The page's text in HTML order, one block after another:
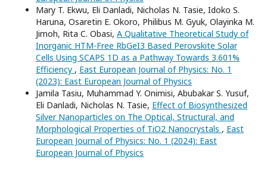
Mary T. Ekwu, Eli Danladi, Nicholas N. Tasie, Idoko S.
Haruna, Osaretin E. Okoro, Philibus M. Gyuk, Olayinka M.
Jimoh, Rita C. Obasi, A Qualitative Theoretical Study of
Inorganic HTM-Free RbGeI3 Based Perovskite Solar
Cells Using SCAPS 1D as a Pathway Towards 3.601%
Efficiency , East European Journal of Physics: No. 1
(2023): East European Journal of Physics
Jamila Tasiu, Muhammad Y. Onimisi, Abubakar S. Yusuf,
Eli Danladi, Nicholas N. Tasie, Effect of Biosynthesized
Silver Nanoparticles on The Optical, Structural, and
Morphological Properties of TiO2 Nanocrystals , East
European Journal of Physics: No. 1 (2024): East
European Journal of Physics